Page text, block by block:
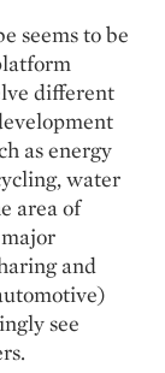
seems to be
different
as energy
water
area of
and
see